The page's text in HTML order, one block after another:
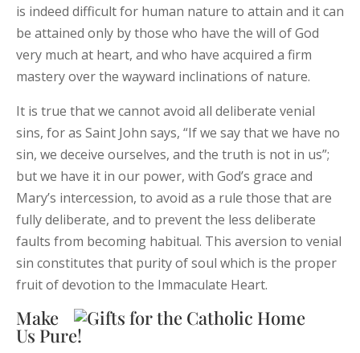
is indeed difficult for human nature to attain and it can
be attained only by those who have the will of God
very much at heart, and who have acquired a firm
mastery over the wayward inclinations of nature.
It is true that we cannot avoid all deliberate venial
sins, for as Saint John says, “If we say that we have no
sin, we deceive ourselves, and the truth is not in us”;
but we have it in our power, with God’s grace and
Mary’s intercession, to avoid as a rule those that are
fully deliberate, and to prevent the less deliberate
faults from becoming habitual. This aversion to venial
sin constitutes that purity of soul which is the proper
fruit of devotion to the Immaculate Heart.
Make
Us Pure!